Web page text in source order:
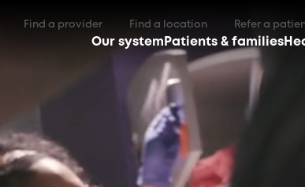
Find a provider Find a location Refer a
Our system Patients & families